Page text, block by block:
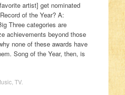
artist] get nominated
of the Year? A:
Three categories are
achievements beyond those
none of these awards have
Song of the Year, then, is
, TV.